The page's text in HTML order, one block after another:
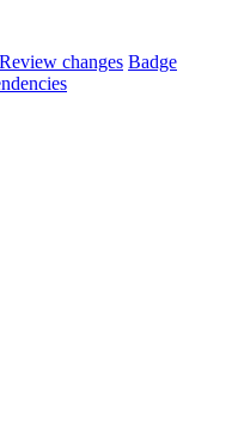
Review changes Badge